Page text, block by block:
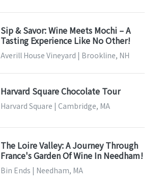
Sip & Savor: Wine Meets Mochi – A
Tasting Experience Like No Other!
Averill House Vineyard | Brookline, NH
Harvard Square Chocolate Tour
Harvard Square | Cambridge, MA
The Loire Valley: A Journey Through
France's Garden Of Wine In Needham!
Bin Ends | Needham, MA